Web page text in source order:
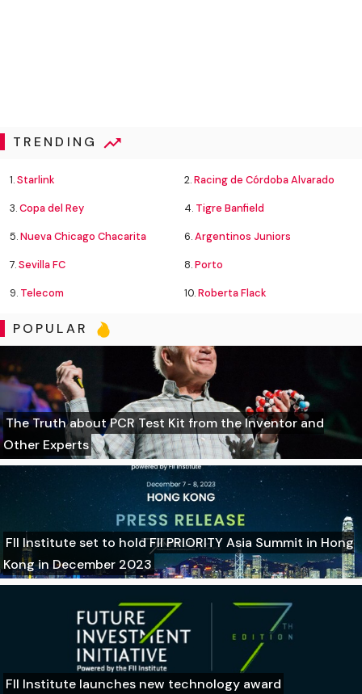
TRENDING
1.Starlink 2.Racing de Córdoba Alvarado
3.Copa del Rey 4. Tigre Banfield
5.Nueva Chicago Chacarita 6.Argentinos Juniors
7.Sevilla FC 8.Porto
9. Telecom 10.Roberta Flack
POPULAR
The Truth about PCR Test Kit from the Inventor and
Other Experts
FII Institute set to hold FII PRIORITY Asia Summit in Hong
Kong in December 2023
FII Institute launches new technology award